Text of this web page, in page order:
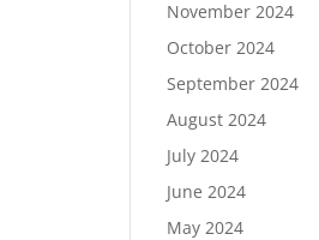
November 2024
October 2024
September 2024
August 2024
July 2024
June 2024
May 2024